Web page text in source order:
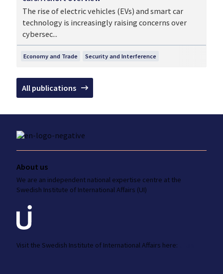
Economy and Trade Security and Interference
The rise of electric vehicles (EVs) and smart car
technology is increasingly raising concerns over
cybersec...
All publications
About us
We are an independent national expertise centre at the
Swedish Institute of International Affairs (UI)
Visit the Swedish Institute of International Affairs here: